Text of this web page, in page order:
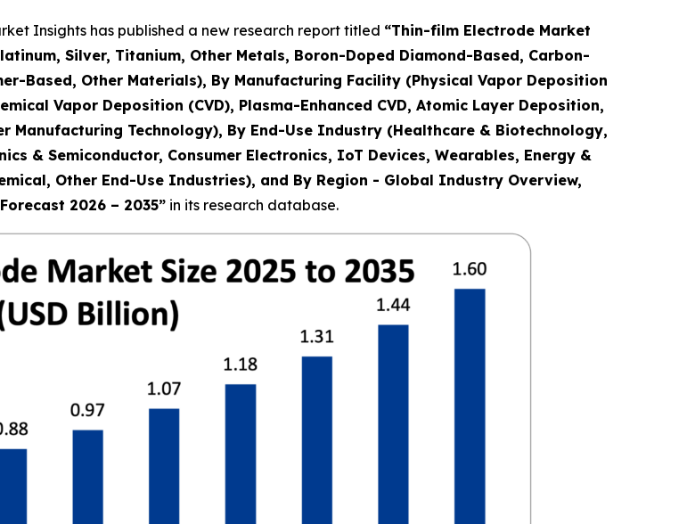
Insights has published a new research report titled “Thin-film Electrode Market
Silver, Titanium, Other Metals, Boron-Doped Diamond-Based, Carbon-
Based, Other Materials), By Manufacturing Facility (Physical Vapor Deposition
Vapor Deposition (CVD), Plasma-Enhanced CVD, Atomic Layer Deposition,
Technology), By End-Use Industry (Healthcare & Biotechnology,
& Semiconductor, Consumer Electronics, IoT Devices, Wearables, Energy &
Other End-Use Industries), and By Region - Global Industry Overview,
2026 – 2035” in its research database.